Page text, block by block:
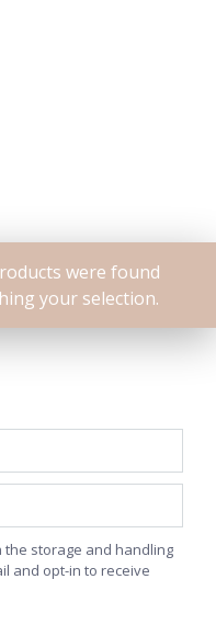
were found
your selection.
the storage and handling
and opt-in to receive